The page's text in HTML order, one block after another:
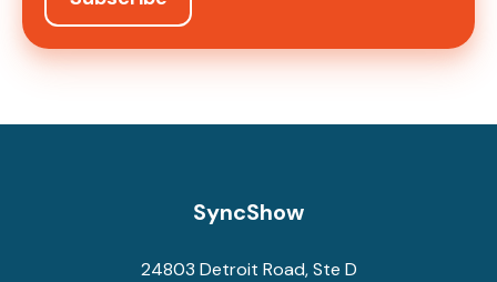
SyncShow
24803 Detroit Road, Ste D